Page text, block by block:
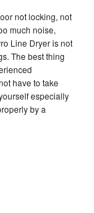
not locking, not
much noise,
Line Dryer is not
The best thing
have to take
especially
by a